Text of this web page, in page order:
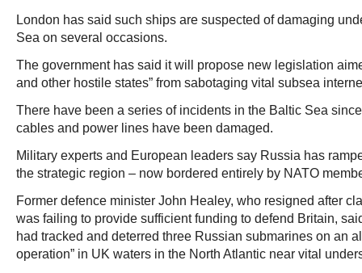
London has said such ships are suspected of damaging
Sea on several occasions.
The government has said it will propose new legislation
and other hostile states” from sabotaging vital subsea
There have been a series of incidents in the Baltic Sea
cables and power lines have been damaged.
Military experts and European leaders say Russia has
the strategic region – now bordered entirely by NATO
Former defence minister John Healey, who resigned after
was failing to provide sufficient funding to defend Britain,
had tracked and deterred three Russian submarines on an
operation” in UK waters in the North Atlantic near vital